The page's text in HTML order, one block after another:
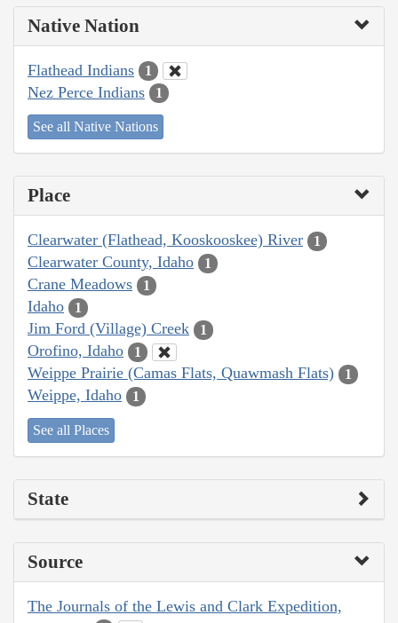
Native Nation
Flathead Indians 1
Nez Perce Indians 1
See all Native Nations
Place
Clearwater (Flathead, Kooskooskee) River 1
Clearwater County, Idaho 1
Crane Meadows 1
Idaho 1
Jim Ford (Village) Creek 1
Orofino, Idaho 1
Weippe Prairie (Camas Flats, Quawmash Flats) 1
Weippe, Idaho 1
See all Places
State
Source
The Journals of the Lewis and Clark Expedition,